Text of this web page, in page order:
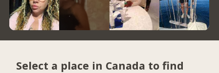
Select a place in Canada to find